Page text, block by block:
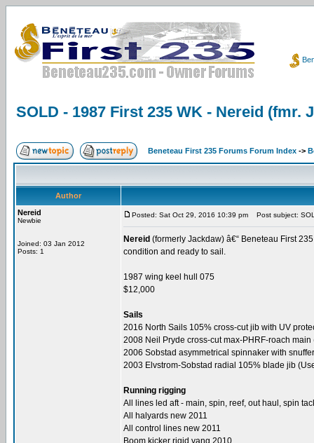
SOLD - 1987 First 235 WK - Nereid (fmr.
Beneteau First 235 Forums Forum Index ->
Author
Nereid
Newbie
Joined: 03 Jan 2012
Posts: 1
Posted: Sat Oct 29, 2016 10:39 pm Post subject:
Nereid (formerly Jackdaw) â€“ Beneteau First
condition and ready to sail.
1987 wing keel hull 075
$12,000
Sails
2016 North Sails 105% cross-cut jib with UV
2008 Neil Pryde cross-cut max-PHRF-roach
2006 Sobstad asymmetrical spinnaker with
2003 Elvstrom-Sobstad radial 105% blade jib
Running rigging
All lines led aft - main, spin, reef, out haul, spin
All halyards new 2011
All control lines new 2011
Boom kicker rigid vang 2010